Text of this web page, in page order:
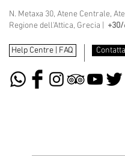
N. Metaxa 30, Atene Centrale,
Regione dell'Attica, Grecia |
Help Centre | FAQ